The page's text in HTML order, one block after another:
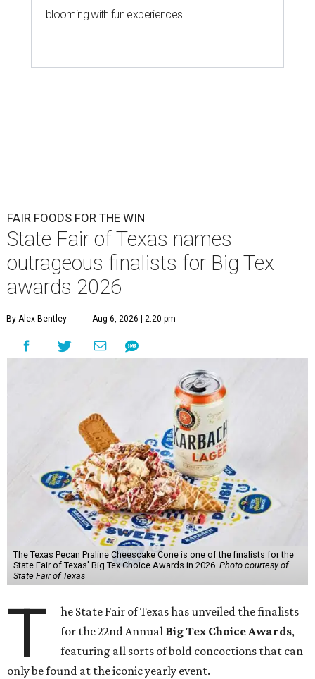
blooming with fun experiences
FAIR FOODS FOR THE WIN
State Fair of Texas names
outrageous finalists for Big Tex
awards 2026
By Alex Bentley Aug 6, 2026 | 2:20 pm
The Texas Pecan Praline Cheescake Cone is one of the finalists for the
State Fair of Texas' Big Tex Choice Awards in 2026. Photo courtesy of
State Fair of Texas
T
he State Fair of Texas has unveiled the finalists
for the 22nd Annual Big Tex Choice Awards,
featuring all sorts of bold concoctions that can
only be found at the iconic yearly event.